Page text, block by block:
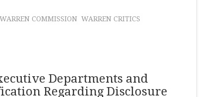
WARREN COMMISSION WARREN CRITICS
Departments and
Regarding Disclosure